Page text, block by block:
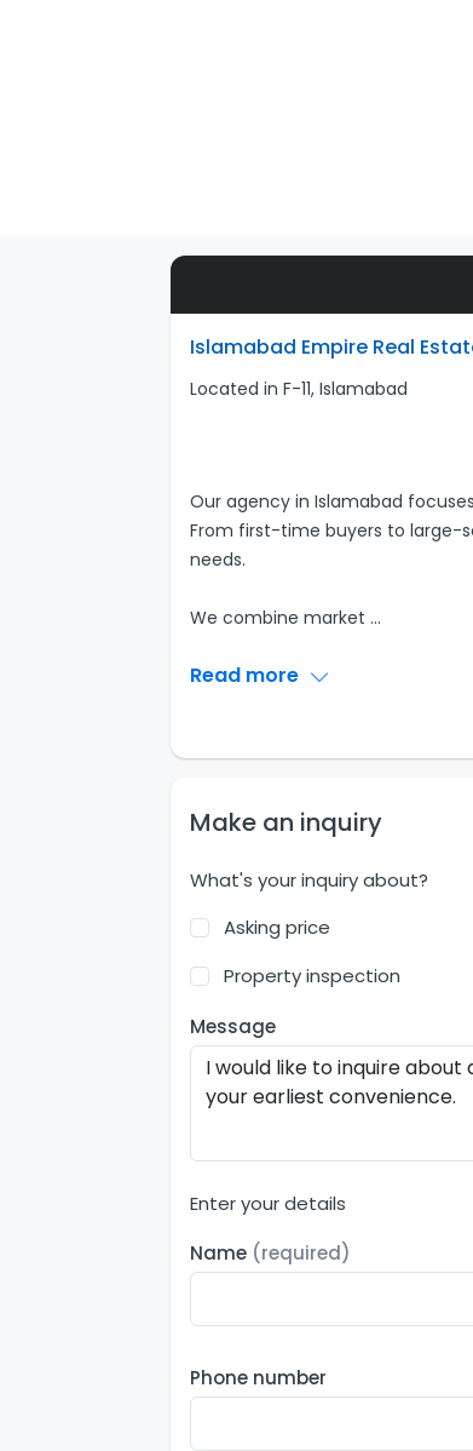
Islamabad Empire Real
Located in F-11, Islamabad
Our agency in Islamabad
From first-time buyers to large-
needs.
We combine market ...
Read more
Make an inquiry
What's your inquiry about?
Asking price
Property inspection
Message
Enter your details
Name (required)
Phone number